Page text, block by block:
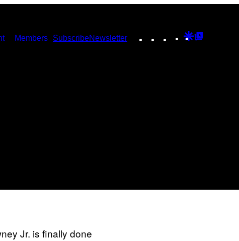
Members SubscribeNewsletter Instagram
TikTokYouTube
Google
Jr. is finally done